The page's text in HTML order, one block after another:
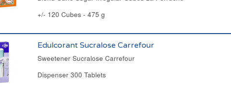
+/- 120 Cubes - 475 g
Edulcorant Sucralose Carrefour
Sweetener Sucralose Carrefour
Dispenser 300 Tablets